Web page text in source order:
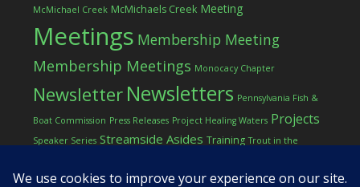
McMichael Creek McMichaels Creek Meeting
Meetings Membership Meeting
Membership Meetings Monocacy Chapter
Newsletter Newsletters Pennsylvania Fish &
Boat Commission Press Releases Project Healing Waters Projects
Speaker Series Streamside Asides Training Trout in the
workshop